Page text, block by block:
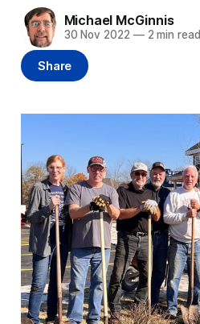
Michael McGinnis
30 Nov 2022 —2 min read
Share